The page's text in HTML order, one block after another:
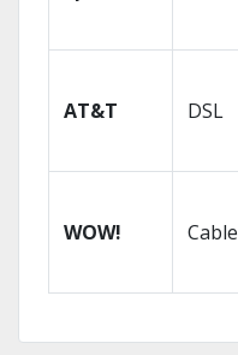
AT&T DSL
WOW! Cable